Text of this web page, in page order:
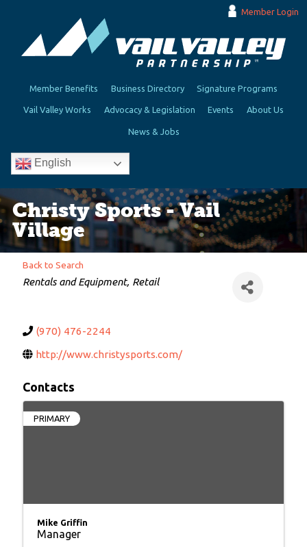
Member Login
Member Benefits Business Directory Signature Programs
Vail Valley Works Advocacy & Legislation Events About Us
News & Jobs
English
Christy Sports - Vail
Village
Back to Search
Categories
Rentals and Equipment Retail
(970) 476-2244
http://www.christysports.com/
Contacts
PRIMARY
Mike Griffin
Manager